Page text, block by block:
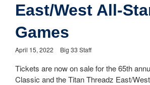
East/West All-
Games
April 15, 2022 Big 33 Staff
Tickets are now on sale for the 65th
Classic and the Titan Threadz East/